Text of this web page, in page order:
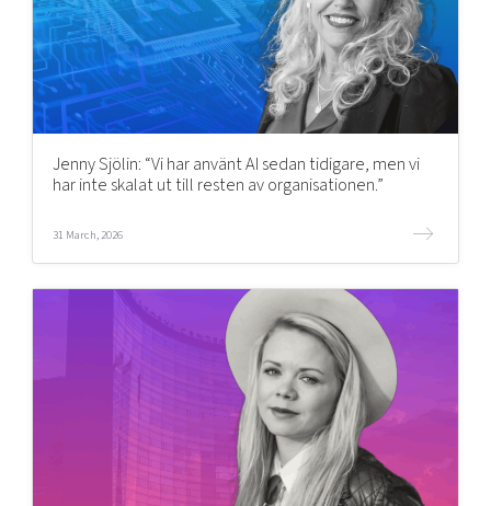
Jenny Sjölin: “Vi har använt AI sedan tidigare, men vi
har inte skalat ut till resten av organisationen.”
31 March, 2026